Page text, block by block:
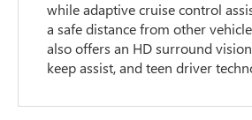
while adaptive cruise control
a safe distance from other
also offers an HD surround
keep assist, and teen driver